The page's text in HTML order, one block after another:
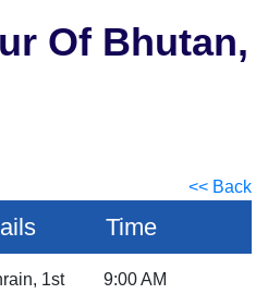
Of Bhutan,
<< Back
Time
1st
9:00 AM